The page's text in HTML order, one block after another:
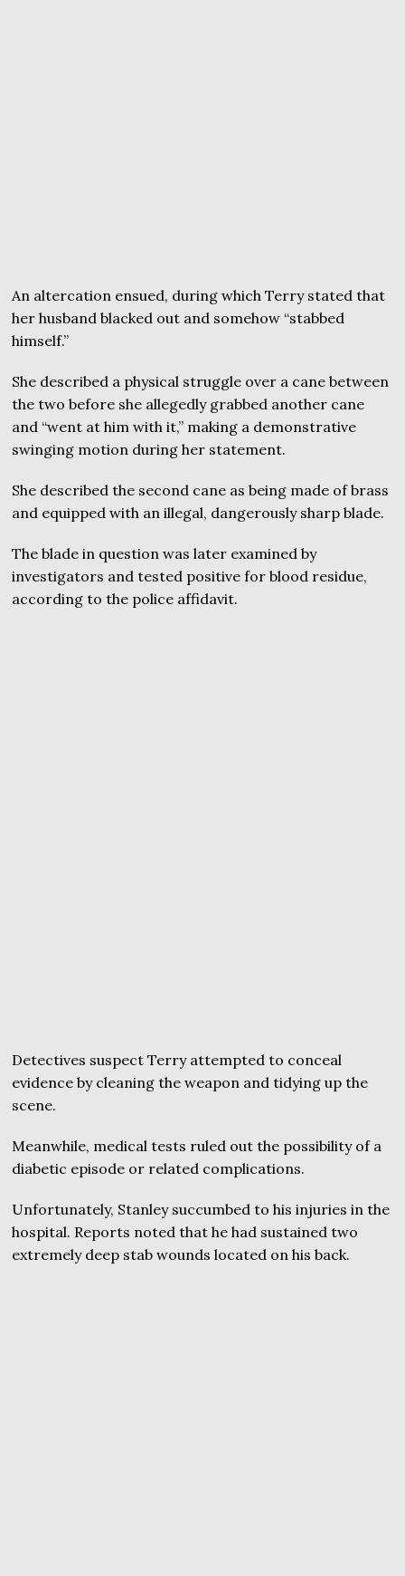
An altercation ensued, during which Terry stated that
her husband blacked out and somehow “stabbed
himself.”
She described a physical struggle over a cane between
the two before she allegedly grabbed another cane
and “went at him with it,” making a demonstrative
swinging motion during her statement.
She described the second cane as being made of brass
and equipped with an illegal, dangerously sharp blade.
The blade in question was later examined by
investigators and tested positive for blood residue,
according to the police affidavit.
Detectives suspect Terry attempted to conceal
evidence by cleaning the weapon and tidying up the
scene.
Meanwhile, medical tests ruled out the possibility of a
diabetic episode or related complications.
Unfortunately, Stanley succumbed to his injuries in the
hospital. Reports noted that he had sustained two
extremely deep stab wounds located on his back.